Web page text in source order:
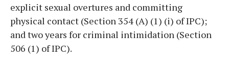
explicit sexual overtures and committing
physical contact (Section 354 (A) (1) (i) of IPC);
and two years for criminal intimidation (Section
506 (1) of IPC).